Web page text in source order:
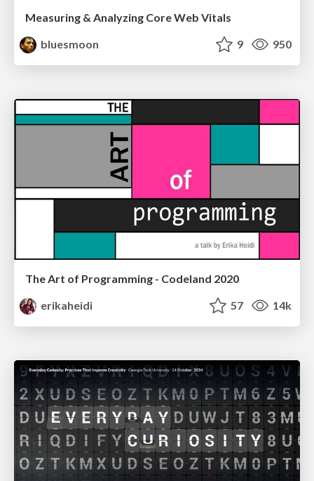
Measuring & Analyzing Core Web Vitals
bluesmoon
9 950
The Art of Programming - Codeland 2020
erikaheidi
57 14k